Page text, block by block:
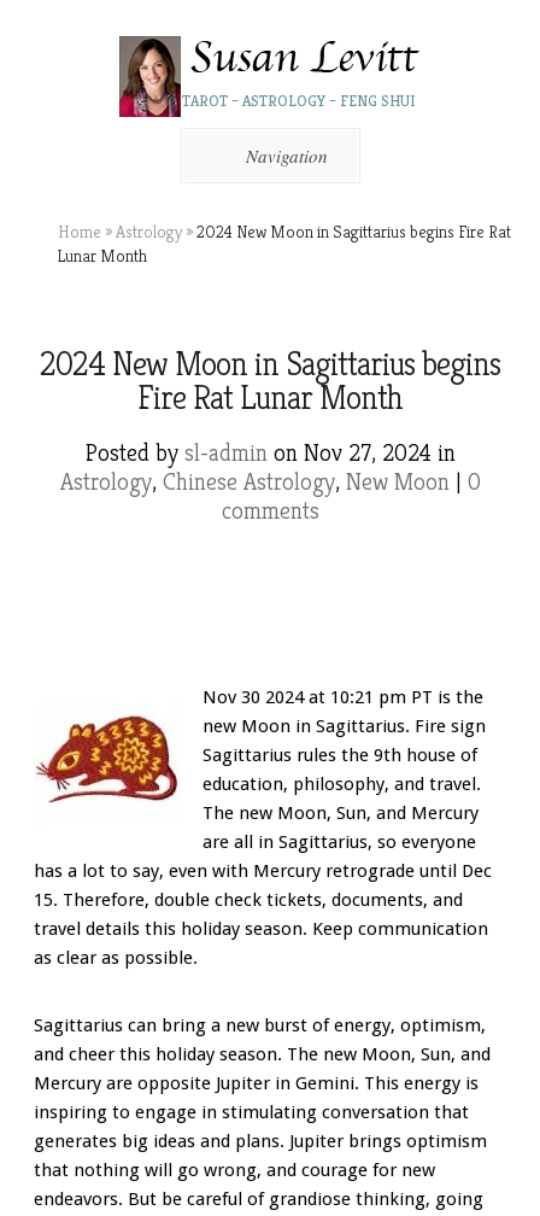
TAROT – ASTROLOGY – FENG SHUI
Navigation
Home »Astrology »2024 New Moon in Sagittarius begins Fire Rat
Lunar Month
2024 New Moon in Sagittarius begins
Fire Rat Lunar Month
Posted by sl-adminon Nov 27, 2024 in
Astrology, Chinese Astrology, New Moon| 0
comments
Nov 30 2024 at 10:21 pm PT is the
new Moon in Sagittarius. Fire sign
Sagittarius rules the 9th house of
education, philosophy, and travel.
The new Moon, Sun, and Mercury
are all in Sagittarius, so everyone
has a lot to say, even with Mercury retrograde until Dec
15. Therefore, double check tickets, documents, and
travel details this holiday season. Keep communication
as clear as possible.
Sagittarius can bring a new burst of energy, optimism,
and cheer this holiday season. The new Moon, Sun, and
Mercury are opposite Jupiter in Gemini. This energy is
inspiring to engage in stimulating conversation that
generates big ideas and plans. Jupiter brings optimism
that nothing will go wrong, and courage for new
endeavors. But be careful of grandiose thinking, going